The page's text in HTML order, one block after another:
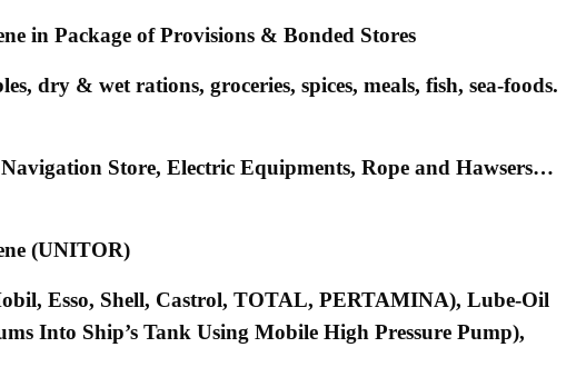
in Package of Provisions & Bonded Stores
dry & wet rations, groceries, spices, meals, fish, sea-foods.
Store, Electric Equipments, Rope and Hawsers…
(UNITOR)
Esso, Shell, Castrol, TOTAL, PERTAMINA), Lube-Oil
Into Ship’s Tank Using Mobile High Pressure Pump),